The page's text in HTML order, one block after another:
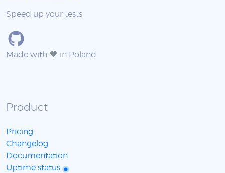
Speed up your tests
Made with 💙 in Poland
Product
Pricing
Changelog
Documentation
Uptime status